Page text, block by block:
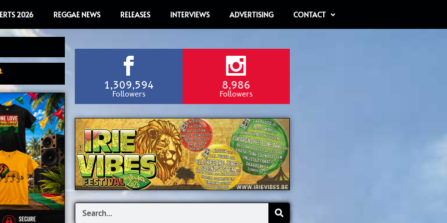
2026 REGGAE NEWS RELEASES INTERVIEWS ADVERTISING CONTACT
1,309,594
Followers
8,986
Followers
Search